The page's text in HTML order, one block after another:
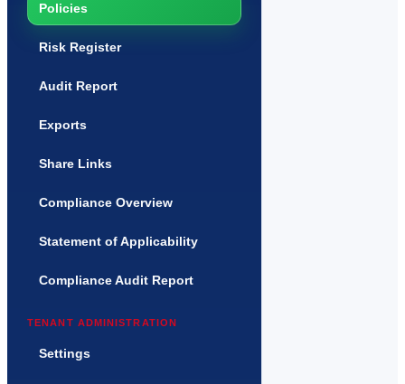
Policies
Risk Register
Audit Report
Exports
Share Links
Compliance Overview
Statement of Applicability
Compliance Audit Report
TENANT ADMINISTRATION
Settings